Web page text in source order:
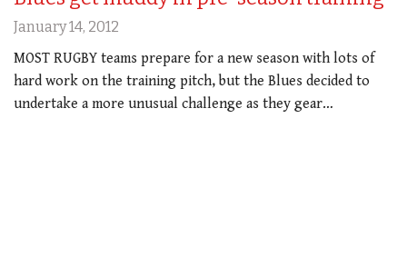
January 14, 2012
MOST RUGBY teams prepare for a new season with lots of
hard work on the training pitch, but the Blues decided to
undertake a more unusual challenge as they gear…